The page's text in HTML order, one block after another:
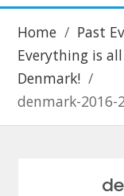
Home
Past
Everything is
Denmark!
denmark-2016-2